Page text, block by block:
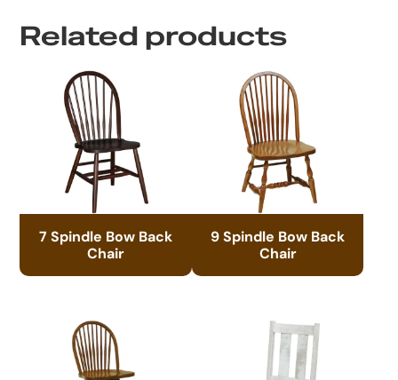
Related products
7 Spindle Bow Back
Chair
9 Spindle Bow Back
Chair